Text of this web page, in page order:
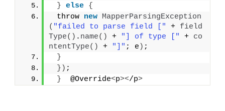
} else {
throw new MapperParsingException
( "failed to parse field [" + field
Type() . name() + "] of type [" + co
ntentType() + "]" ; e ) ;
}
}) ;
}
  @Override
<p></p>